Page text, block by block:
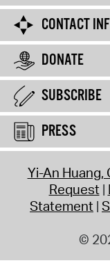
CONTACT
DONATE
SUBSCRIBE
PRESS
Yi-An Huang,
Request
Statement
©